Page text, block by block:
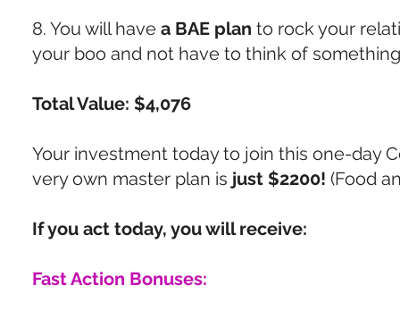
8. You will have a BAE plan to rock your
your boo and not have to think of
Total Value: $4,076
Your investment today to join this one-day
very own master plan is just $2200! (Food
If you act today, you will receive:
Fast Action Bonuses: